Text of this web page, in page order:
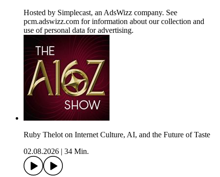
Hosted by Simplecast, an AdsWizz company. See
pcm.adswizz.com for information about our collection and
use of personal data for advertising.
Ruby Thelot on Internet Culture, AI, and the Future of Taste
02.08.2026
34 Min.